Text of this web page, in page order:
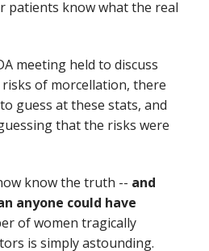
patients know what the real
meeting held to discuss
of morcellation, there
guess at these stats, and
that the risks were
know the truth -- and
anyone could have
of women tragically
is simply astounding.